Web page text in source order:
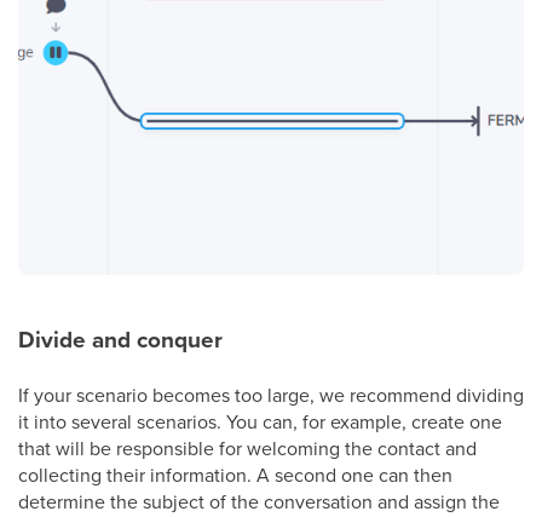
Divide and conquer
If your scenario becomes too large, we recommend dividing
it into several scenarios. You can, for example, create one
that will be responsible for welcoming the contact and
collecting their information. A second one can then
determine the subject of the conversation and assign the